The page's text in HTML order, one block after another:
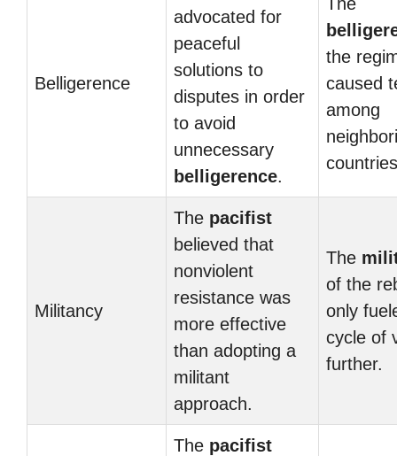
Belligerence
advocated for
peaceful
solutions to
disputes in order
to avoid
unnecessary
belligerence.
the
caused
among
Militancy
The pacifist
believed that
nonviolent
resistance was
more effective
than adopting a
militant
approach.
The
of the
only
cycle of
further.
The pacifist